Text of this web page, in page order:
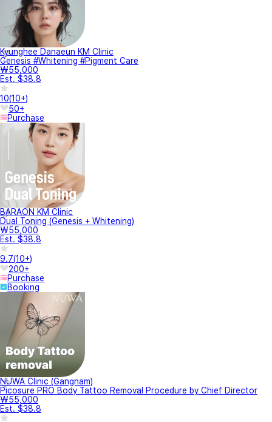
Kyunghee Danaeun KM Clinic
Genesis #Whitening #Pigment Care
₩55,000
Est. $38.8
10(10+)
50+
Purchase
BARAON KM Clinic
Dual Toning (Genesis + Whitening)
₩55,000
Est. $38.8
9.7(10+)
200+
Purchase
Booking
NUWA Clinic (Gangnam)
Picosure PRO Body Tattoo Removal Procedure by Chief Director
₩55,000
Est. $38.8